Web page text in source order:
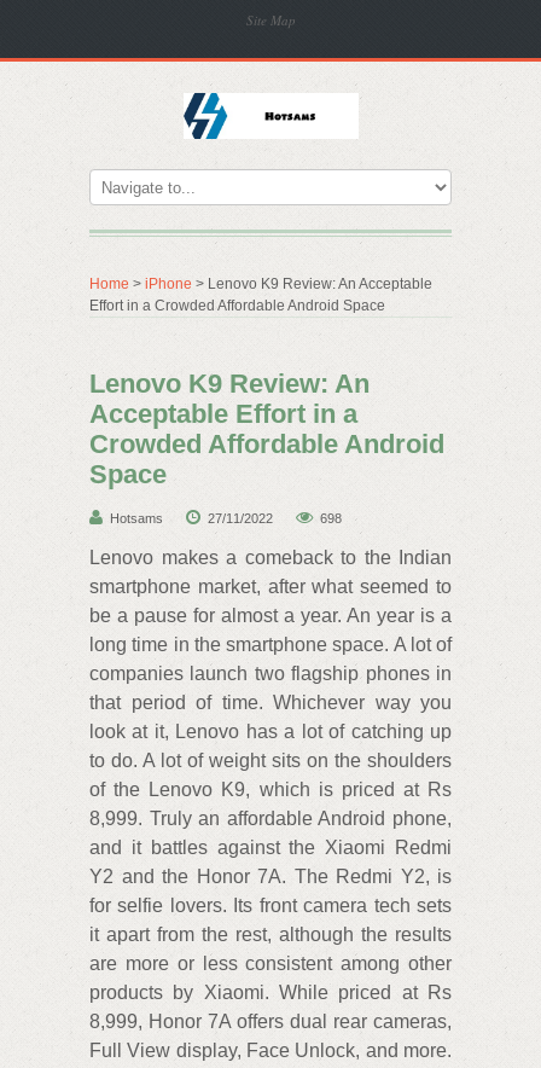
Site Map
Home > iPhone > Lenovo K9 Review: An Acceptable
Effort in a Crowded Affordable Android Space
Lenovo K9 Review: An
Acceptable Effort in a
Crowded Affordable Android
Space
Hotsams 27/11/2022 698
Lenovo makes a comeback to the Indian
smartphone market, after what seemed to
be a pause for almost a year. An year is a
long time in the smartphone space. A lot of
companies launch two flagship phones in
that period of time. Whichever way you
look at it, Lenovo has a lot of catching up
to do. A lot of weight sits on the shoulders
of the Lenovo K9, which is priced at Rs
8,999. Truly an affordable Android phone,
and it battles against the Xiaomi Redmi
Y2 and the Honor 7A. The Redmi Y2, is
for selfie lovers. Its front camera tech sets
it apart from the rest, although the results
are more or less consistent among other
products by Xiaomi. While priced at Rs
8,999, Honor 7A offers dual rear cameras,
Full View display, Face Unlock, and more.